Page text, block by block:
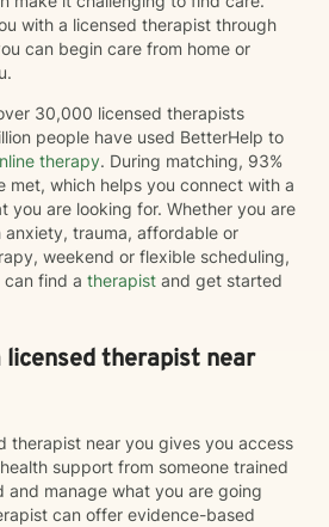
with a licensed therapist through
can begin care from home or
30,000 licensed therapists
people have used BetterHelp to
therapy. During matching, 93%
met, which helps you connect with a
you are looking for. Whether you are
trauma, affordable or
weekend or flexible scheduling,
can find a therapist and get started
therapist near
therapist near you gives you access
support from someone trained
and manage what you are going
can offer evidence-based